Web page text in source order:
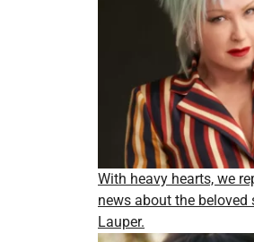
With heavy hearts, we
news about the beloved
Lauper.